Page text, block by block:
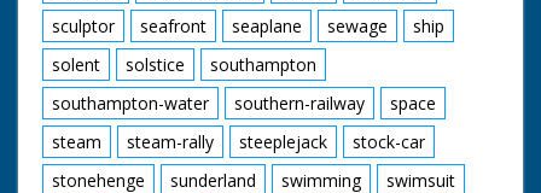
sculptor
seafront seaplane sewage
ship
solent
solstice
southampton
southampton-water
southern-railway
space
steam
steam-rally steeplejack
stock-car
stonehenge
sunderland swimming
swimsuit